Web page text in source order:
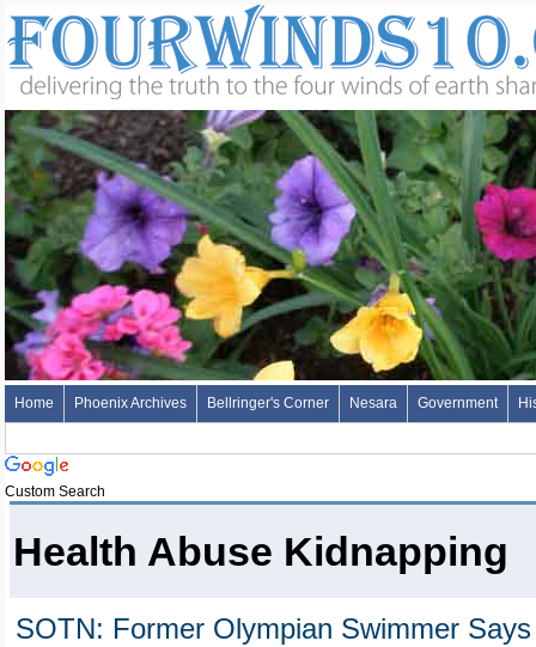
Home Phoenix Archives Bellringer's Corner Nesara Government
Custom Search
Health Abuse Kidnapping
SOTN: Former Olympian Swimmer